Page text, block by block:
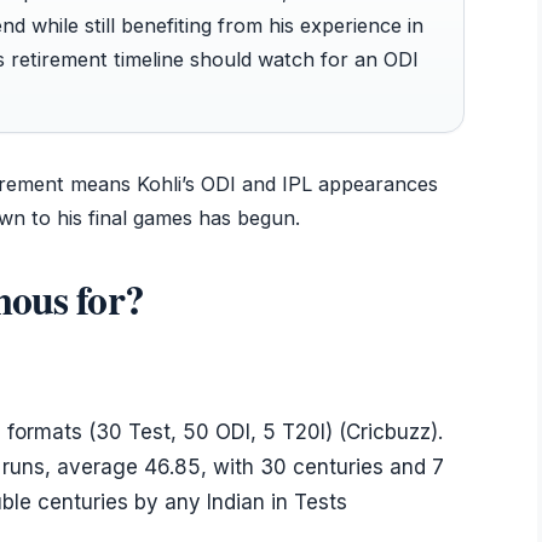
while still benefiting from his experience in
retirement timeline should watch for an ODI
means Kohli’s ODI and IPL appearances
to his final games has begun.
for?
(30 Test, 50 ODI, 5 T20I) (Cricbuzz).
average 46.85, with 30 centuries and 7
centuries by any Indian in Tests